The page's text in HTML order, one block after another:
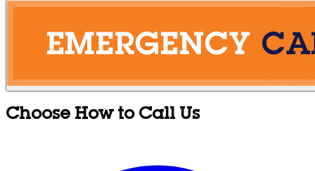
Choose How to Call Us